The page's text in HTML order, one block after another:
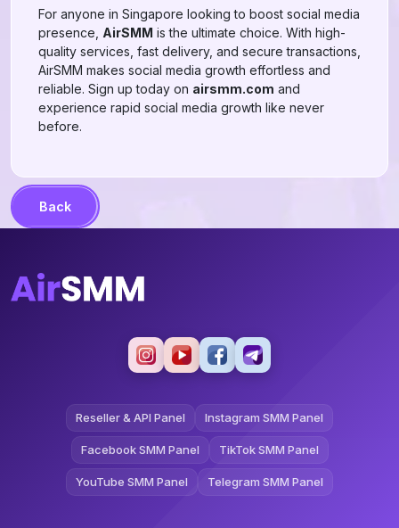
For anyone in Singapore looking to boost social media
presence, AirSMM is the ultimate choice. With high-
quality services, fast delivery, and secure transactions,
AirSMM makes social media growth effortless and
reliable. Sign up today on airsmm.com and
experience rapid social media growth like never
before.
Back
Reseller & API Panel Instagram SMM Panel
Facebook SMM Panel TikTok SMM Panel
YouTube SMM Panel Telegram SMM Panel